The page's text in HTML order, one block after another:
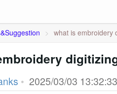
> what is embroidery
• 2025/03/03 13:32:33